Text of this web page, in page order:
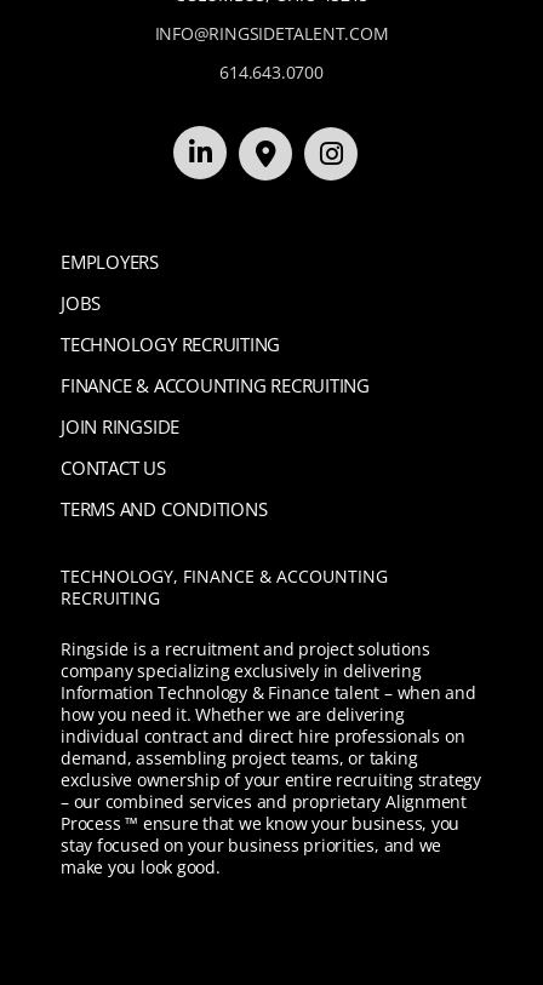
INFO@RINGSIDETALENT.COM
614.643.0700
EMPLOYERS
JOBS
TECHNOLOGY RECRUITING
FINANCE & ACCOUNTING RECRUITING
JOIN RINGSIDE
CONTACT US
TERMS AND CONDITIONS
TECHNOLOGY, FINANCE & ACCOUNTING
RECRUITING
Ringside is a recruitment and project solutions
company specializing exclusively in delivering
Information Technology & Finance talent – when and
how you need it. Whether we are delivering
individual contract and direct hire professionals on
demand, assembling project teams, or taking
exclusive ownership of your entire recruiting strategy
– our combined services and proprietary Alignment
Process ™ ensure that we know your business, you
stay focused on your business priorities, and we
make you look good.